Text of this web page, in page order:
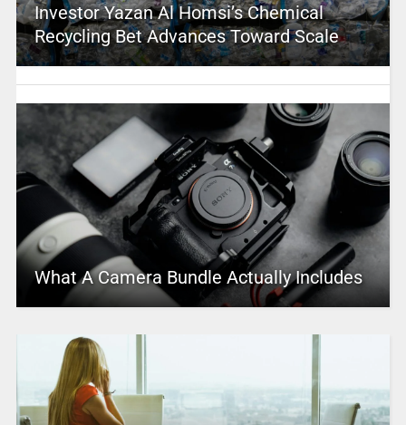
Investor Yazan Al Homsi’s Chemical
Recycling Bet Advances Toward Scale
What A Camera Bundle Actually Includes